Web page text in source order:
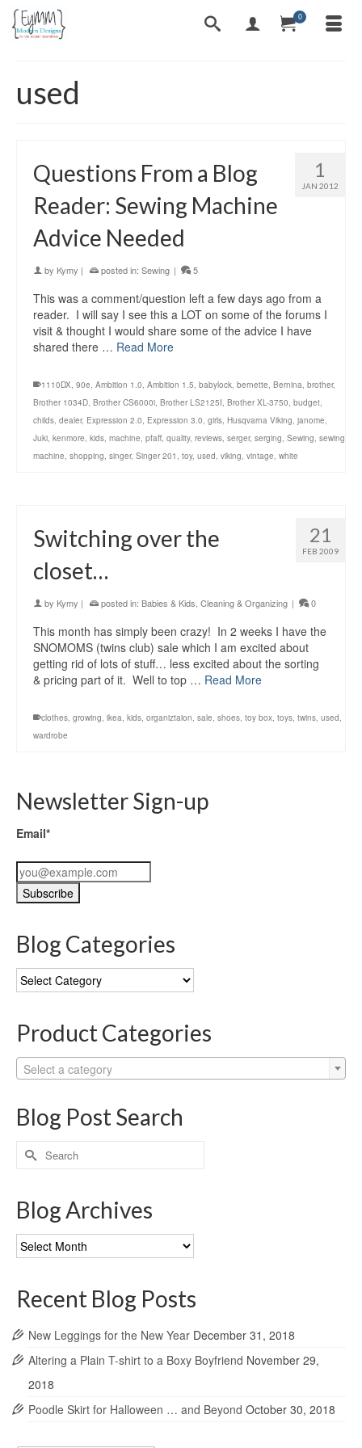
0
used
1
JAN 2012
Questions From a Blog
Reader: Sewing Machine
Advice Needed
by Kymy | posted in: Sewing | 5
This was a comment/question left a few days ago from a
reader. I will say I see this a LOT on some of the forums I
visit & thought I would share some of the advice I have
shared there … Read More
1110DX, 90e, Ambition 1.0, Ambition 1.5, babylock, bernette, Bernina, brother,
Brother 1034D, Brother CS6000i, Brother LS2125I, Brother XL-3750, budget,
childs, dealer, Expression 2.0, Expression 3.0, girls, Husqvarna Viking, janome,
Juki, kenmore, kids, machine, pfaff, quality, reviews, serger, serging, Sewing, sewing
machine, shopping, singer, Singer 201 , toy, used, viking, vintage, white
21
FEB 2009
Switching over the
closet…
by Kymy | posted in: Babies & Kids Cleaning & Organizing | 0
This month has simply been crazy! In 2 weeks I have the
SNOMOMS (twins club) sale which I am excited about
getting rid of lots of stuff… less excited about the sorting
& pricing part of it. Well to top … Read More
clothes, growing, ikea, kids, organiztaion, sale, shoes, toy box, toys, twins, used,
wardrobe
Newsletter Sign-up
Email*
Blog Categories
Blog
Categories
Product Categories
Select a category
Blog Post Search
Search
for:
Blog Archives
Blog
Archives
Recent Blog Posts
New Leggings for the New Year December 31, 2018
Altering a Plain T-shirt to a Boxy Boyfriend November 29,
2018
Poodle Skirt for Halloween … and Beyond October 30, 2018